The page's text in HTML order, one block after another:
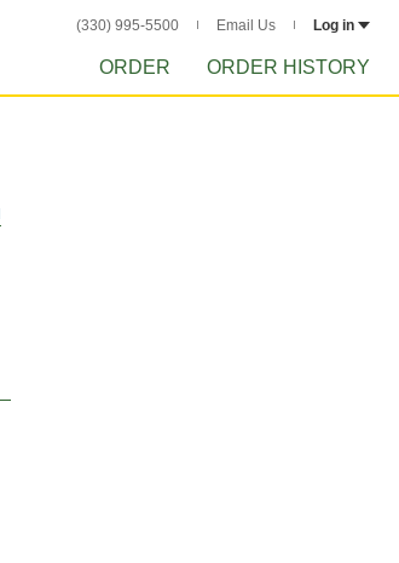
(330) 995-5500 Email Us Log in
ORDER ORDER HISTORY